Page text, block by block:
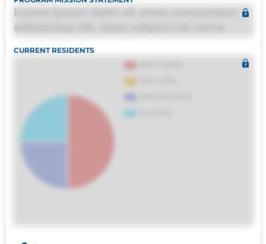
Lorem ipsum dolor sit amet consectetur
adipisicing elit. Quas adipisci ab nemo
quasi, debitis, ipsa sapiente id deleniti
distinctio. Fugiat consequuntur porro
culpa maxime voluptatibus.
CURRENT RESIDENTS